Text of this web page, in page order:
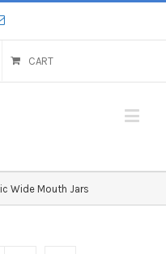
CART
Wide Mouth Jars